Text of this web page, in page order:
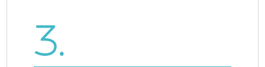
3.